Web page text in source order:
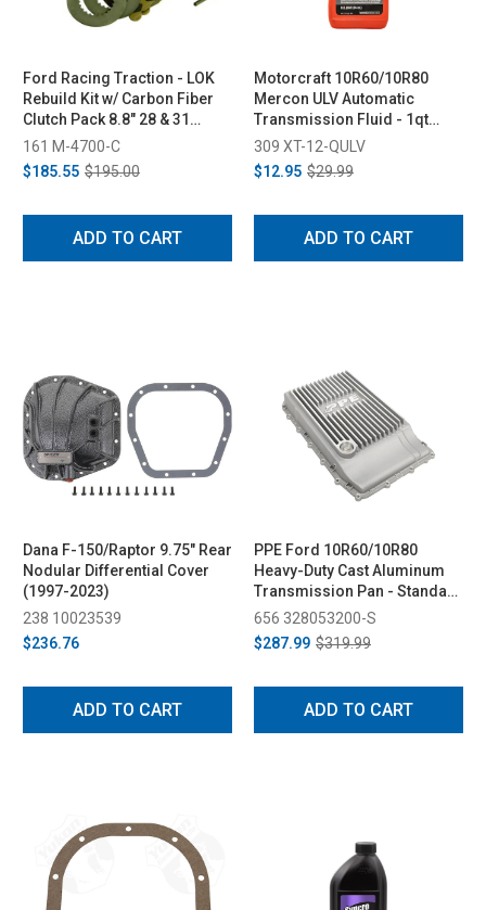
Ford Racing Traction - LOK
Rebuild Kit w/ Carbon Fiber
Clutch Pack 8.8" 28 & 31
Spline
161 M-4700-C
$185.55 $195.00
ADD TO CART
Motorcraft 10R60/10R80
Mercon ULV Automatic
Transmission Fluid - 1qt
(2018+)
309 XT-12-QULV
$12.95 $29.99
ADD TO CART
Dana F-150/Raptor 9.75" Rear
Nodular Differential Cover
(1997-2023)
238 10023539
$236.76
ADD TO CART
PPE Ford 10R60/10R80
Heavy-Duty Cast Aluminum
Transmission Pan - Standard
Capacity (2017-2025)
656 328053200-S
$287.99 $319.99
ADD TO CART